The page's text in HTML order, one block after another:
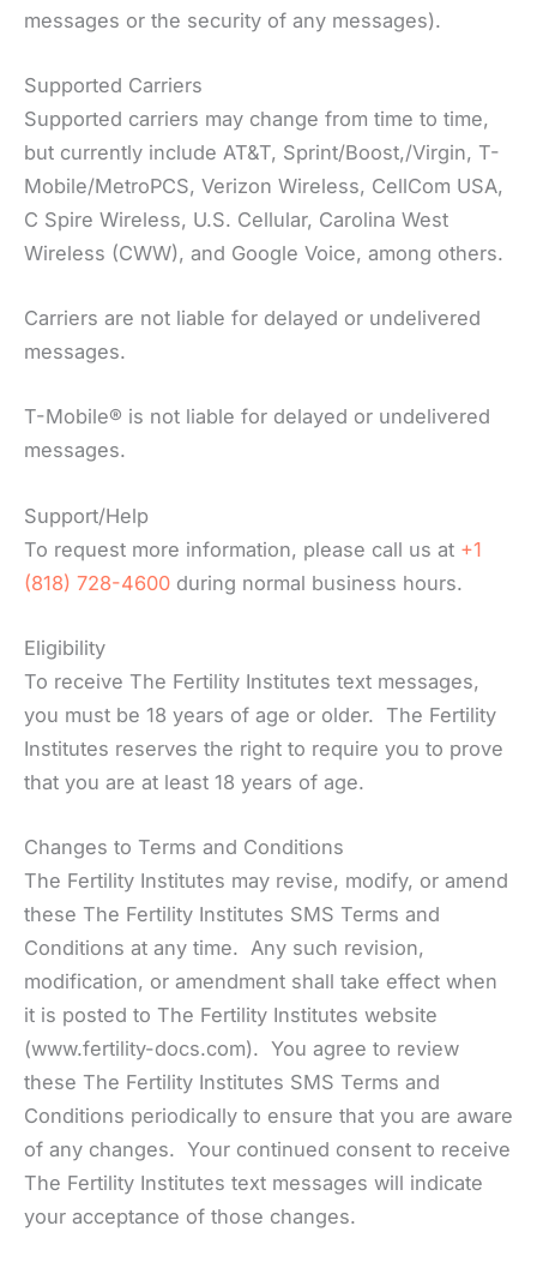
messages or the security of any messages).
Supported Carriers
Supported carriers may change from time to time,
but currently include AT&T, Sprint/Boost,/Virgin, T-
Mobile/MetroPCS, Verizon Wireless, CellCom USA,
C Spire Wireless, U.S. Cellular, Carolina West
Wireless (CWW), and Google Voice, among others.
Carriers are not liable for delayed or undelivered
messages.
T-Mobile® is not liable for delayed or undelivered
messages.
Support/Help
To request more information, please call us at +1
(818) 728-4600 during normal business hours.
Eligibility
To receive The Fertility Institutes text messages,
you must be 18 years of age or older. The Fertility
Institutes reserves the right to require you to prove
that you are at least 18 years of age.
Changes to Terms and Conditions
The Fertility Institutes may revise, modify, or amend
these The Fertility Institutes SMS Terms and
Conditions at any time. Any such revision,
modification, or amendment shall take effect when
it is posted to The Fertility Institutes website
(www.fertility-docs.com). You agree to review
these The Fertility Institutes SMS Terms and
Conditions periodically to ensure that you are aware
of any changes. Your continued consent to receive
The Fertility Institutes text messages will indicate
your acceptance of those changes.